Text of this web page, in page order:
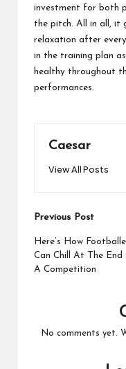
investment for both
the pitch. All in all, it
relaxation after every
in the training plan
healthy throughout
performances.
Caesar
View All Posts
Post
navigation
Previous Post
Here’s How
Can Chill At The End
A Competition
No comments yet.